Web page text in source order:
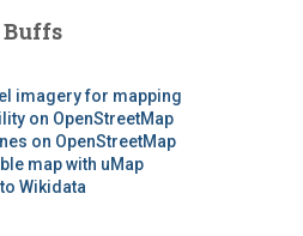
imagery for mapping
on OpenStreetMap
on OpenStreetMap
map with uMap
Wikidata